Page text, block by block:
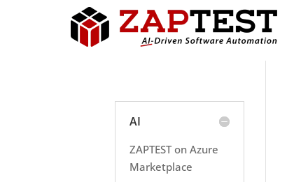
AI
ZAPTEST on Azure
Marketplace